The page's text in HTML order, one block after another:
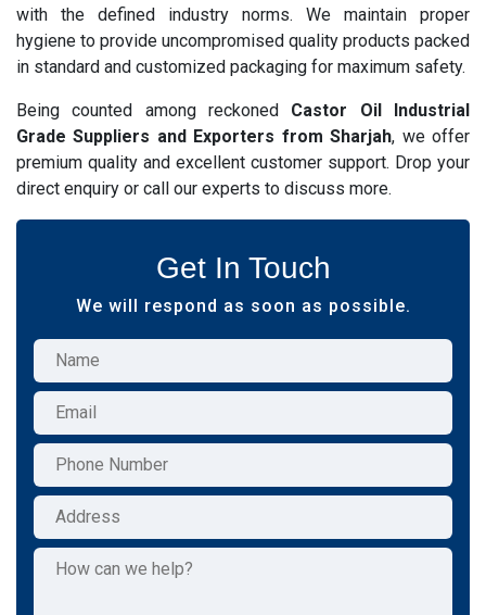
with the defined industry norms. We maintain proper
hygiene to provide uncompromised quality products packed
in standard and customized packaging for maximum safety.
Being counted among reckoned Castor Oil Industrial
Grade Suppliers and Exporters from Sharjah, we offer
premium quality and excellent customer support. Drop your
direct enquiry or call our experts to discuss more.
Get In Touch
We will respond as soon as possible.